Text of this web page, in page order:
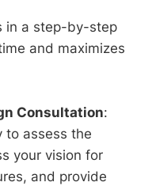
in a step-by-step
and maximizes
Consultation:
to assess the
your vision for
and provide